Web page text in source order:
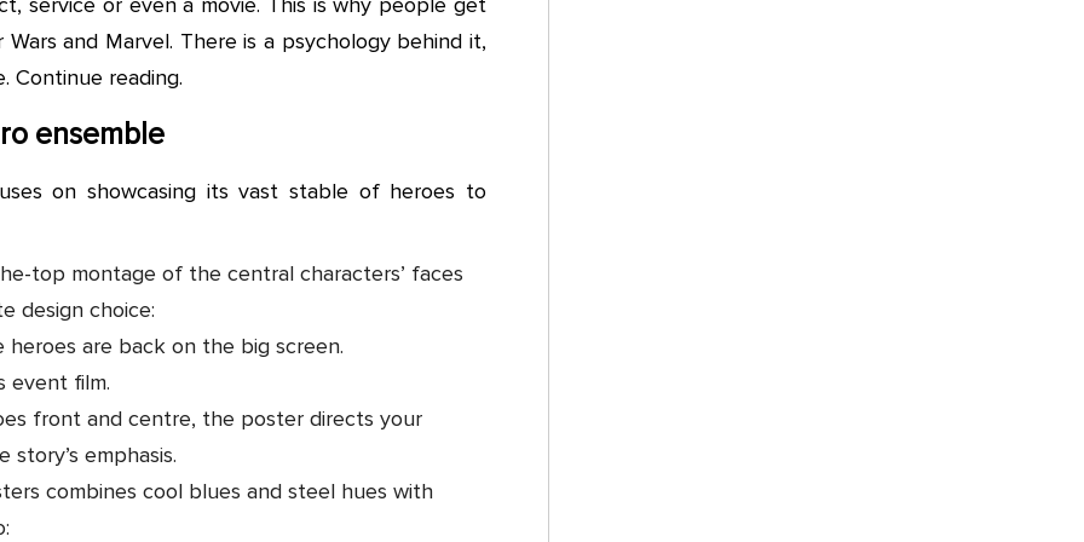
and Marvel. There is a psychology behind it,
Continue reading.
ensemble
on showcasing its vast stable of heroes to
top montage of the central characters’ faces
design choice:
are back on the big screen.
event film.
front and centre, the poster directs your
emphasis.
combines cool blues and steel hues with